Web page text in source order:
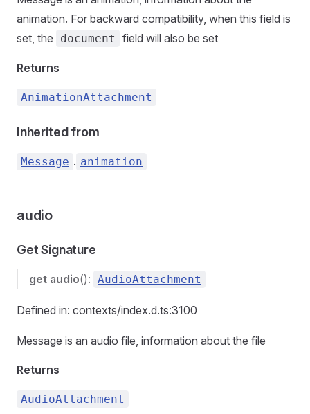
animation. For backward compatibility, when this field is
set, the
document field will also be set
Returns
AnimationAttachment
Inherited from
Message . animation
audio
Get Signature
get audio(): AudioAttachment
Defined in: contexts/index.d.ts:3100
Message is an audio file, information about the file
Returns
AudioAttachment